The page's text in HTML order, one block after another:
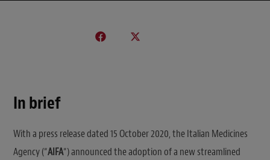
In brief
With a press release dated 15 October 2020, the Italian Medicines
Agency (“AIFA“) announced the adoption of a new streamlined